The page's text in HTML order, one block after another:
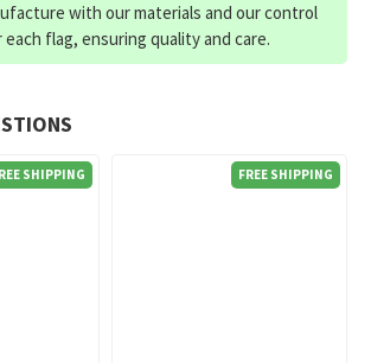
SHIPPING FREE SHIPPING
with our materials and our control
each flag, ensuring quality and care.